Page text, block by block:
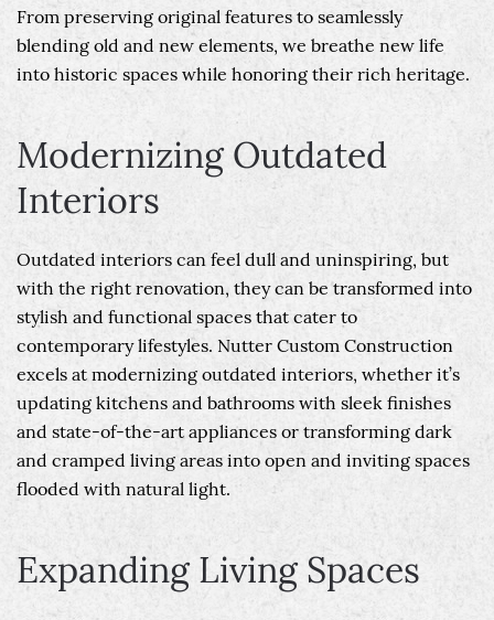
From preserving original features to seamlessly
blending old and new elements, we breathe new life
into historic spaces while honoring their rich heritage.
Modernizing Outdated
Interiors
Outdated interiors can feel dull and uninspiring, but
with the right renovation, they can be transformed into
stylish and functional spaces that cater to
contemporary lifestyles. Nutter Custom Construction
excels at modernizing outdated interiors, whether it’s
updating kitchens and bathrooms with sleek finishes
and state-of-the-art appliances or transforming dark
and cramped living areas into open and inviting spaces
flooded with natural light.
Expanding Living Spaces